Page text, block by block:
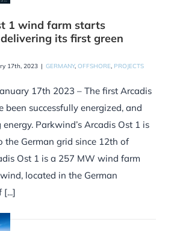
1 wind farm starts
its first green
17th, 2023 | GERMANY, OFFSHORE, PROJECTS
17th 2023 – The first Arcadis
been successfully energized, and
Parkwind’s Arcadis Ost 1 is
the German grid since 12th of
Ost 1 is a 257 MW wind farm
located in the German
[...]